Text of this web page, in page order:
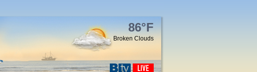
86°F
Broken Clouds